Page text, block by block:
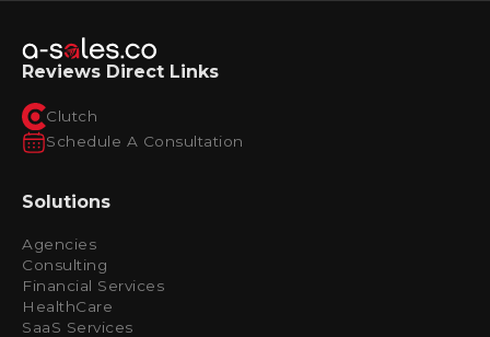
Reviews Direct Links
Clutch
Schedule A Consultation
Solutions
Agencies
Consulting
Financial Services
HealthCare
SaaS Services